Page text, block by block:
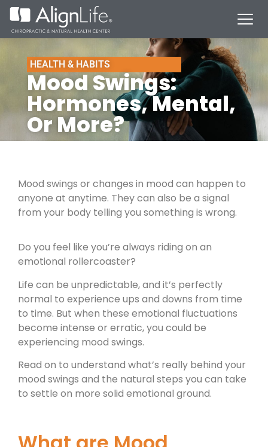
HEALTH & HABITS
Mood Swings:
Hormones, Mental,
Or More?
Mood swings or changes in mood can happen to
anyone at anytime. They can also be a signal
from your body telling you something is wrong.
Do you feel like you’re always riding on an
emotional rollercoaster?
Life can be unpredictable, and it’s perfectly
normal to experience ups and downs from time
to time. But when these emotional fluctuations
become intense or erratic, you could be
experiencing mood swings.
Read on to understand what’s really behind your
mood swings and the natural steps you can take
to settle on more solid emotional ground.